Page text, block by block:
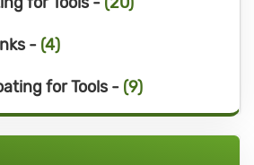
- (4)
for Tools - (9)